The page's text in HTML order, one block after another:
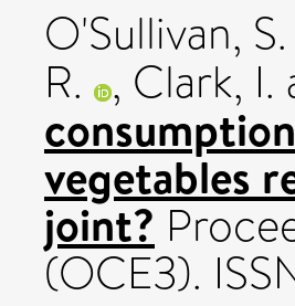
O'Sullivan,
R. , Clark, I.
vegetables
joint?
(OCE3).